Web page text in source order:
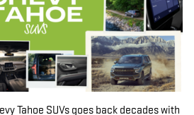
Tahoe SUVs goes back decades with